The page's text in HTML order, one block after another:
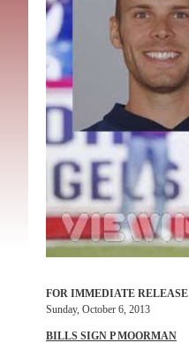
FOR IMMEDIATE RELEASE
Sunday, October 6, 2013
BILLS SIGN P MOORMAN